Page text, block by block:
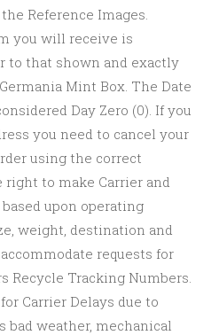
Reference Images.
you will receive is
to that shown and exactly
Mint Box. The Date
Day Zero (0). If you
you need to cancel your
using the correct
right to make Carrier and
upon operating
weight, destination and
requests for
Recycle Tracking Numbers.
Carrier Delays due to
bad weather, mechanical